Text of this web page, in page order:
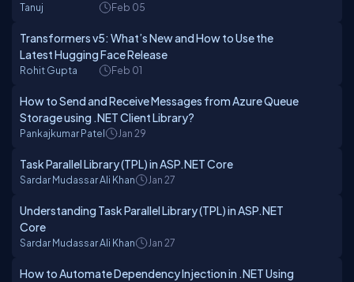
Tanuj Feb 05
Transformers v5: What’s New and How to Use the
Latest Hugging Face Release
Rohit Gupta Feb 01
How to Send and Receive Messages from Azure Queue
Storage using .NET Client Library?
Pankajkumar Patel Jan 29
Task Parallel Library (TPL) in ASP.NET Core
Sardar Mudassar Ali Khan Jan 27
Understanding Task Parallel Library (TPL) in ASP.NET
Core
Sardar Mudassar Ali Khan Jan 27
How to Automate Dependency Injection in .NET Using